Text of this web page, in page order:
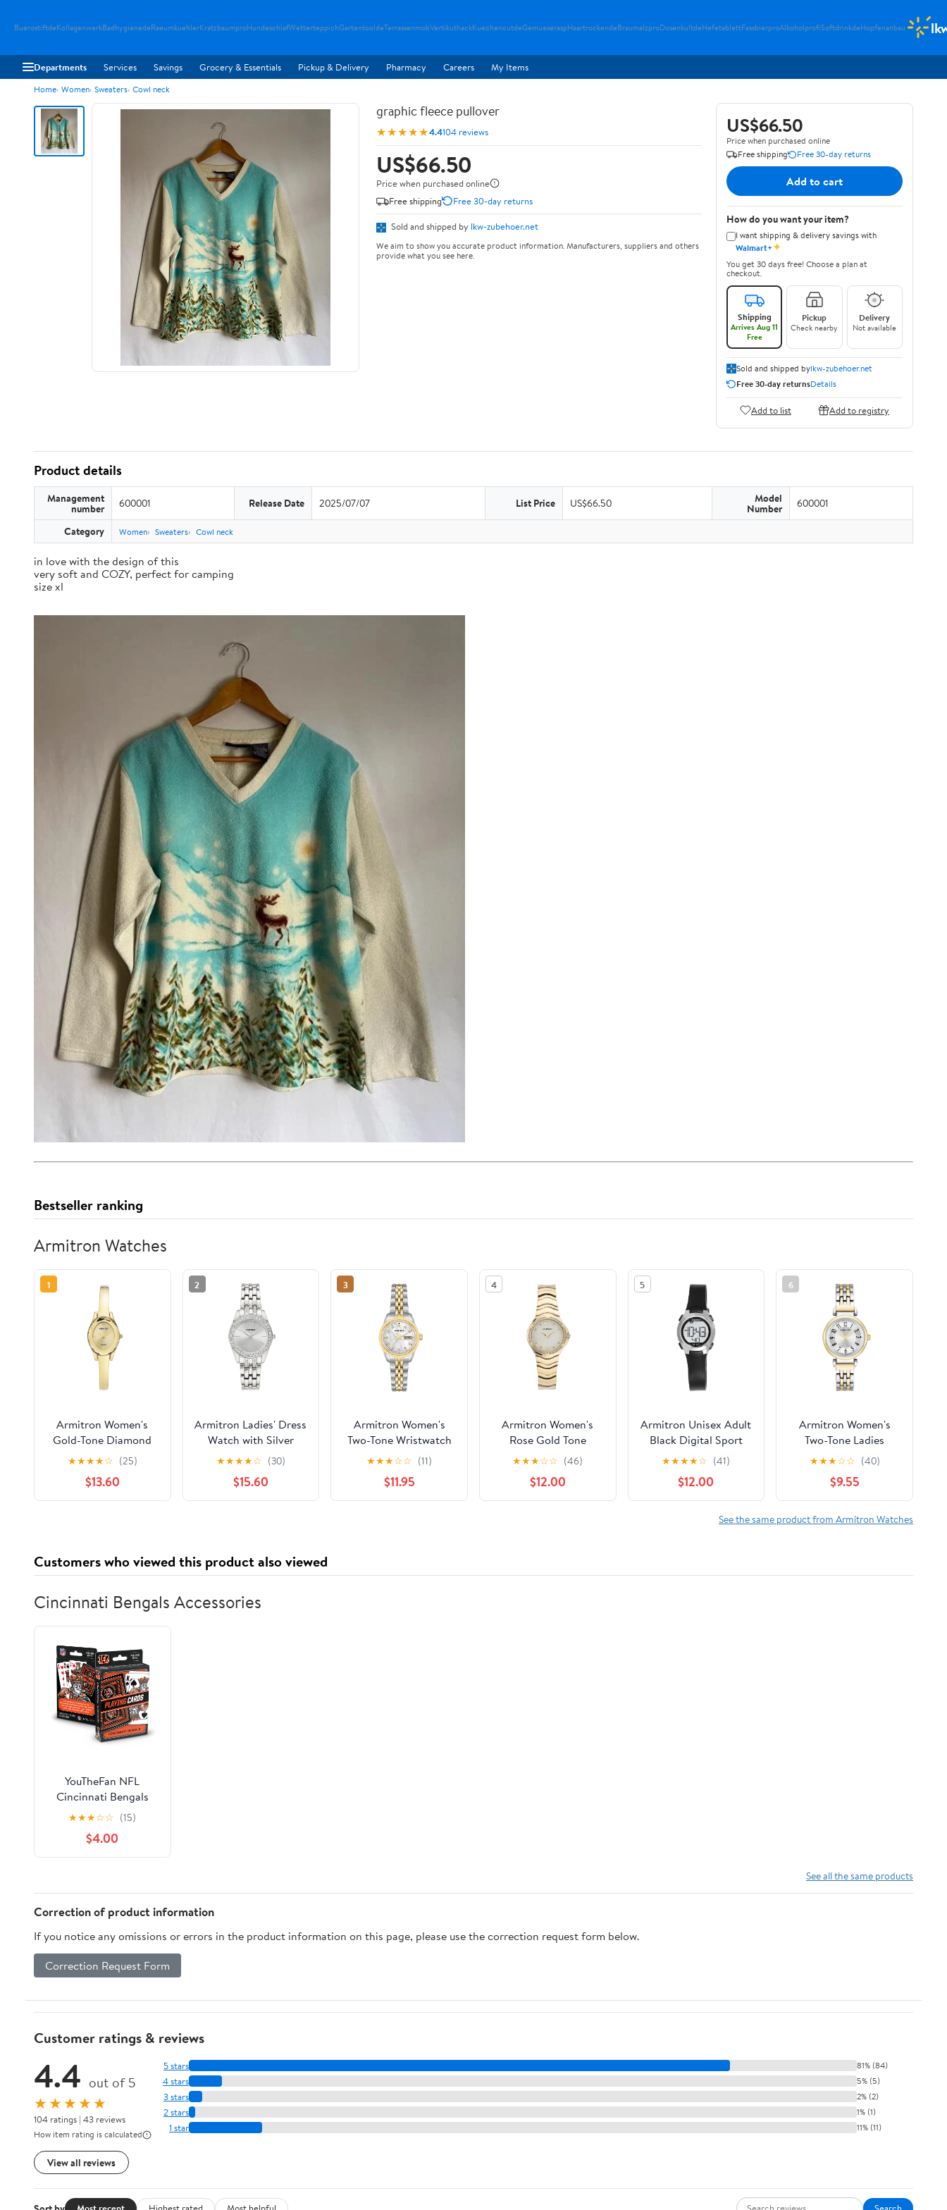
BuerostiftdeKollagenwerkBadhygienedeRaeumkuehlerKratzbaumproHundeschlafWetterteppichGartentooldeTerrassenmobVertikuthackKuechencutdeGemueseraspHaartrockendeBraumalzproDosenkultdeHefetablettFassbierproAlkoholprofiSoftdrinkdeHopfenanbau
Departments Services Savings Grocery & Essentials Pickup & Delivery Pharmacy Careers My Items
Home Women Sweaters Cowl neck
graphic fleece pullover
★★★★★4.4104 reviews
US$66.50
Price when purchased online
Free shipping
Free 30-day returns
Sold and shipped by lkw-zubehoer.net
We aim to show you accurate product information. Manufacturers, suppliers and others
provide what you see here.
US$66.50
Price when purchased online
Free shipping
Free 30-day returns
Add to cart
How do you want your item?
I want shipping & delivery savings with
Walmart+✦
You get 30 days free! Choose a plan at
checkout.
Shipping
Arrives Aug 11
Free
Pickup
Check nearby
Delivery
Not available
Sold and shipped bylkw-zubehoer.net
Free 30-day returnsDetails
Add to list Add to registry
Product details
Management
number 600001 Release Date 2025/07/07 List Price US$66.50 Model
Number 600001
Category Women Sweaters Cowl neck
in love with the design of this
very soft and COZY, perfect for camping
size xl
Bestseller ranking
Armitron Watches
1
Armitron Women's
Gold-Tone Diamond
Dial Bangle Dress
★★★★☆ (25)
$13.60
2
Armitron Ladies' Dress
Watch with Silver
Round Dial and Silver
Tone Bracelet
★★★★☆ (30)
$15.60
3
Armitron Women's
Two-Tone Wristwatch
★★★☆☆ (11)
$11.95
4
Armitron Women's
Rose Gold Tone
Analog Watch with
Genuine Crystal
Accents,
75/5731MPRGWM
★★★☆☆ (46)
$12.00
5
Armitron Unisex Adult
Black Digital Sport
Wristwatch
★★★★☆ (41)
$12.00
6
Armitron Women's
Two-Tone Ladies
Wristwatch
★★★☆☆ (40)
$9.55
See the same product from Armitron Watches
Customers who viewed this product also viewed
Cincinnati Bengals Accessories
YouTheFan NFL
Cincinnati Bengals
Classic Series Playing
★★★☆☆ (15)
$4.00
See all the same products
Correction of product information
If you notice any omissions or errors in the product information on this page, please use the correction request form below.
Correction Request Form
Customer ratings & reviews
4.4 out of 5
★★★★★
104 ratings | 43 reviews
How item rating is calculated
View all reviews
5 stars 81% (84)
4 stars 5% (5)
3 stars 2% (2)
2 stars 1% (1)
1 star 11% (11)